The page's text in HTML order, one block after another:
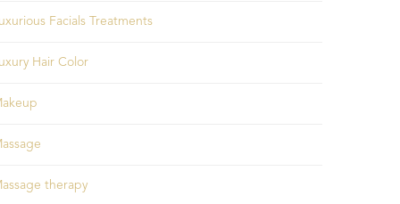
Facials Treatments
Hair Color
therapy